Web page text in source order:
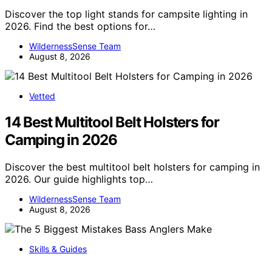
Discover the top light stands for campsite lighting in
2026. Find the best options for…
WildernessSense Team
August 8, 2026
Vetted
14 Best Multitool Belt Holsters for
Camping in 2026
Discover the best multitool belt holsters for camping in
2026. Our guide highlights top…
WildernessSense Team
August 8, 2026
Skills & Guides